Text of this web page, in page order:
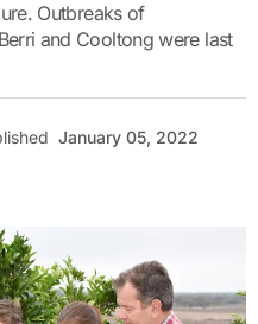
Outbreaks of
and Cooltong were last
January 05, 2022